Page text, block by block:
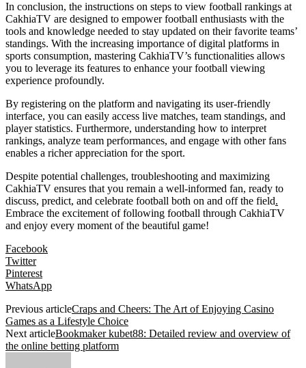
In conclusion, the instructions on steps to view football rankings at
CakhiaTV are designed to empower football enthusiasts with the
tools and knowledge needed to stay updated on their favorite teams’
standings. With the increasing importance of digital platforms in
sports consumption, mastering CakhiaTV’s functionalities allows
you to leverage its features to enhance your football viewing
experience profoundly.
By registering on the platform and navigating its user-friendly
interface, you can easily access live matches, team standings, and
player statistics. Furthermore, understanding how to interpret
rankings, analyze team performances, and engage with other fans
enables a richer appreciation for the sport.
Despite potential challenges, troubleshooting and maximizing
CakhiaTV ensures that you remain a well-informed fan, ready to
discuss, predict, and celebrate football both on and off the field.
Embrace the excitement of following football through CakhiaTV
and enjoy every moment of the beautiful game!
Facebook
Twitter
Pinterest
WhatsApp
Previous articleCraps and Cheers: The Art of Enjoying Casino
Games as a Lifestyle Choice
Next articleBookmaker kubet88: Detailed review and overview of
the online betting platform